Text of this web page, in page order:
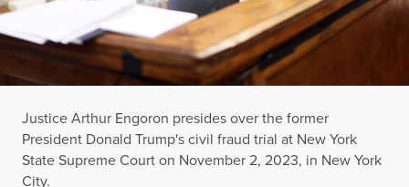
Justice Arthur Engoron presides over the former
President Donald Trump's civil fraud trial at New York
State Supreme Court on November 2, 2023, in New York
City.